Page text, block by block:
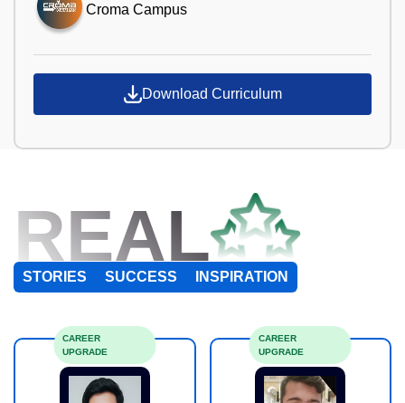
Croma Campus
Download Curriculum
REAL
STORIES SUCCESS INSPIRATION
CAREER
UPGRADE
CAREER
UPGRADE